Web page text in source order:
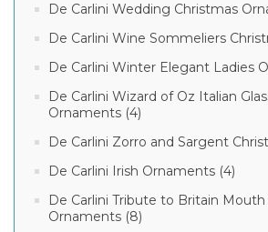
De Carlini Wedding Christmas
De Carlini Wine Sommeliers
De Carlini Winter Elegant Ladies
De Carlini Wizard of Oz Italian
Ornaments (4)
De Carlini Zorro and Sargent
De Carlini Irish Ornaments (4)
De Carlini Tribute to Britain Mouth
Ornaments (8)